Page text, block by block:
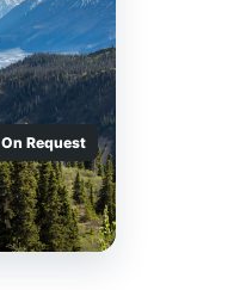
On Request